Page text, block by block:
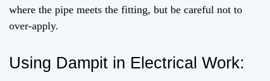
where the pipe meets the fitting, but be careful not to
over-apply.
Using Dampit in Electrical Work: